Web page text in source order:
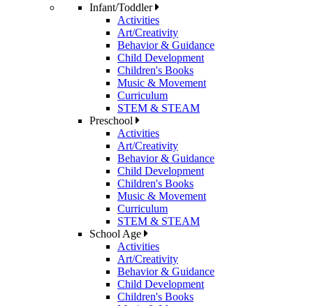
Infant/Toddler
Activities
Art/Creativity
Behavior & Guidance
Child Development
Children's Books
Music & Movement
Curriculum
STEM & STEAM
Preschool
Activities
Art/Creativity
Behavior & Guidance
Child Development
Children's Books
Music & Movement
Curriculum
STEM & STEAM
School Age
Activities
Art/Creativity
Behavior & Guidance
Child Development
Children's Books